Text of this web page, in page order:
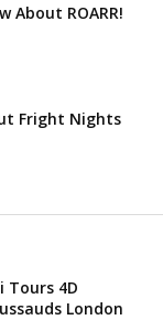
About ROARR!
Fright Nights
Tours 4D
London